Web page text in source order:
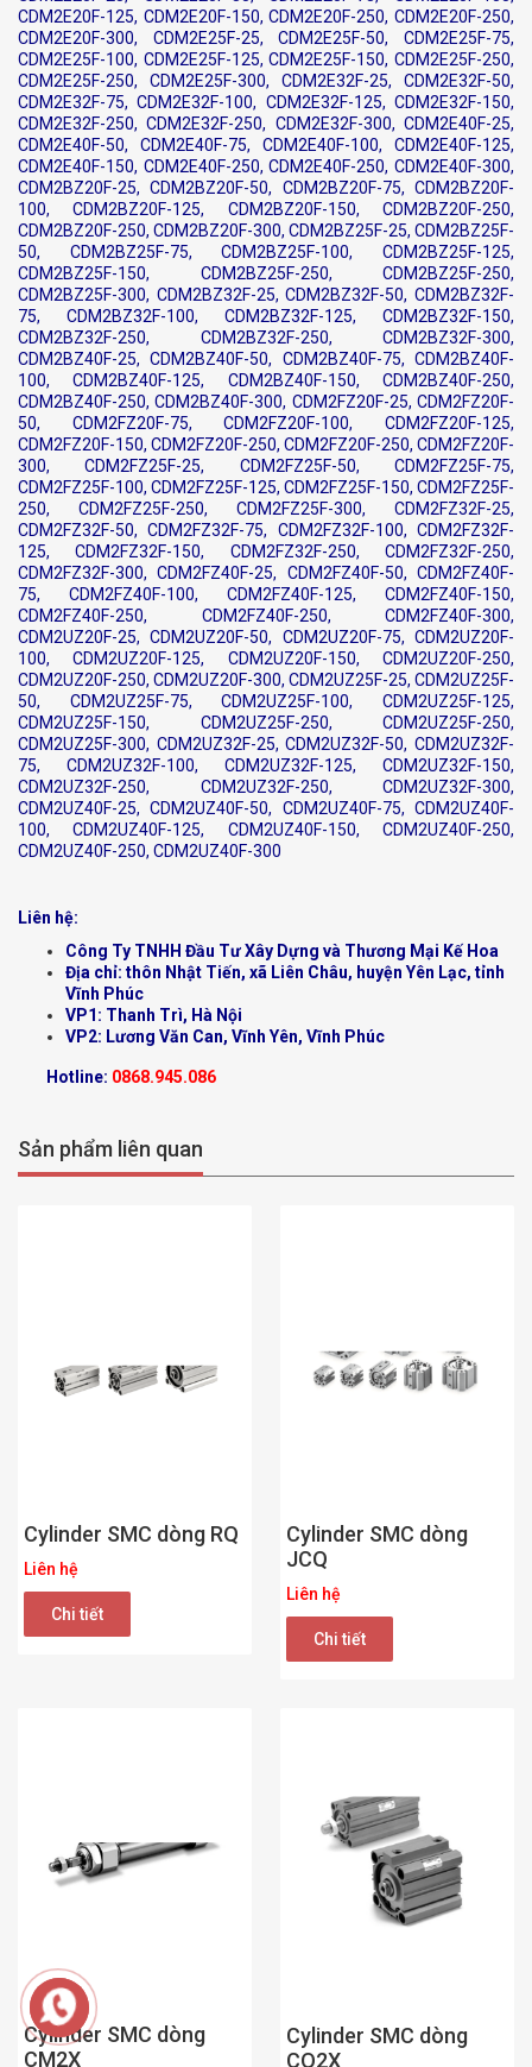
CDM2E20F-125, CDM2E20F-150, CDM2E20F-250, CDM2E20F-250,
CDM2E20F-300, CDM2E25F-25, CDM2E25F-50, CDM2E25F-75,
CDM2E25F-100, CDM2E25F-125, CDM2E25F-150, CDM2E25F-250,
CDM2E25F-250, CDM2E25F-300, CDM2E32F-25, CDM2E32F-50,
CDM2E32F-75, CDM2E32F-100, CDM2E32F-125, CDM2E32F-150,
CDM2E32F-250, CDM2E32F-250, CDM2E32F-300, CDM2E40F-25,
CDM2E40F-50, CDM2E40F-75, CDM2E40F-100, CDM2E40F-125,
CDM2E40F-150, CDM2E40F-250, CDM2E40F-250, CDM2E40F-300,
CDM2BZ20F-25, CDM2BZ20F-50, CDM2BZ20F-75, CDM2BZ20F-
100, CDM2BZ20F-125, CDM2BZ20F-150, CDM2BZ20F-250,
CDM2BZ20F-250, CDM2BZ20F-300, CDM2BZ25F-25, CDM2BZ25F-
50, CDM2BZ25F-75, CDM2BZ25F-100, CDM2BZ25F-125,
CDM2BZ25F-150, CDM2BZ25F-250, CDM2BZ25F-250,
CDM2BZ25F-300, CDM2BZ32F-25, CDM2BZ32F-50, CDM2BZ32F-
75, CDM2BZ32F-100, CDM2BZ32F-125, CDM2BZ32F-150,
CDM2BZ32F-250, CDM2BZ32F-250, CDM2BZ32F-300,
CDM2BZ40F-25, CDM2BZ40F-50, CDM2BZ40F-75, CDM2BZ40F-
100, CDM2BZ40F-125, CDM2BZ40F-150, CDM2BZ40F-250,
CDM2BZ40F-250, CDM2BZ40F-300, CDM2FZ20F-25, CDM2FZ20F-
50, CDM2FZ20F-75, CDM2FZ20F-100, CDM2FZ20F-125,
CDM2FZ20F-150, CDM2FZ20F-250, CDM2FZ20F-250, CDM2FZ20F-
300, CDM2FZ25F-25, CDM2FZ25F-50, CDM2FZ25F-75,
CDM2FZ25F-100, CDM2FZ25F-125, CDM2FZ25F-150, CDM2FZ25F-
250, CDM2FZ25F-250, CDM2FZ25F-300, CDM2FZ32F-25,
CDM2FZ32F-50, CDM2FZ32F-75, CDM2FZ32F-100, CDM2FZ32F-
125, CDM2FZ32F-150, CDM2FZ32F-250, CDM2FZ32F-250,
CDM2FZ32F-300, CDM2FZ40F-25, CDM2FZ40F-50, CDM2FZ40F-
75, CDM2FZ40F-100, CDM2FZ40F-125, CDM2FZ40F-150,
CDM2FZ40F-250, CDM2FZ40F-250, CDM2FZ40F-300,
CDM2UZ20F-25, CDM2UZ20F-50, CDM2UZ20F-75, CDM2UZ20F-
100, CDM2UZ20F-125, CDM2UZ20F-150, CDM2UZ20F-250,
CDM2UZ20F-250, CDM2UZ20F-300, CDM2UZ25F-25, CDM2UZ25F-
50, CDM2UZ25F-75, CDM2UZ25F-100, CDM2UZ25F-125,
CDM2UZ25F-150, CDM2UZ25F-250, CDM2UZ25F-250,
CDM2UZ25F-300, CDM2UZ32F-25, CDM2UZ32F-50, CDM2UZ32F-
75, CDM2UZ32F-100, CDM2UZ32F-125, CDM2UZ32F-150,
CDM2UZ32F-250, CDM2UZ32F-250, CDM2UZ32F-300,
CDM2UZ40F-25, CDM2UZ40F-50, CDM2UZ40F-75, CDM2UZ40F-
100, CDM2UZ40F-125, CDM2UZ40F-150, CDM2UZ40F-250,
CDM2UZ40F-250, CDM2UZ40F-300
Liên hệ:
Công Ty TNHH Đầu Tư Xây Dựng và Thương Mại Kế Hoa
Địa chỉ: thôn Nhật Tiến, xã Liên Châu, huyện Yên Lạc, tỉnh
Vĩnh Phúc
VP1: Thanh Trì, Hà Nội
VP2: Lương Văn Can, Vĩnh Yên, Vĩnh Phúc
Hotline: 0868.945.086
Sản phẩm liên quan
Cylinder SMC dòng RQ
Liên hệ
Chi tiết
Cylinder SMC dòng
JCQ
Liên hệ
Chi tiết
Cylinder SMC dòng
CM2X
Cylinder SMC dòng
CQ2X